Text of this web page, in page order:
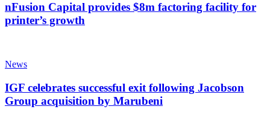
nFusion Capital provides $8m factoring facility for
printer’s growth
News
IGF celebrates successful exit following Jacobson
Group acquisition by Marubeni